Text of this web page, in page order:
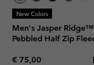
New Colors
Men's Jasper Ridge™
Pebbled Half Zip
Regular price:
€ 75,00